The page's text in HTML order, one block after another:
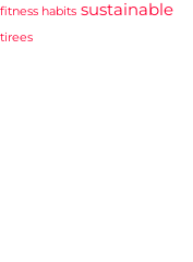
habits sustainable